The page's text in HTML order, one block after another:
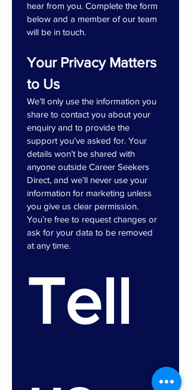
hear from you. Complete the form
below and a member of our team
will be in touch.
Your Privacy Matters
to Us
We’ll only use the information you
share to contact you about your
enquiry and to provide the
support you’ve asked for. Your
details won’t be shared with
anyone outside Career Seekers
Direct, and we’ll never use your
information for marketing unless
you give us clear permission.
You’re free to request changes or
ask for your data to be removed
at any time.
Tell